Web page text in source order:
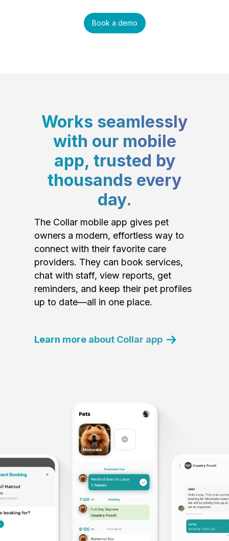
Book a demo
Works seamlessly
with our mobile
app, trusted by
thousands every
day.
The Collar mobile app gives pet
owners a modern, effortless way to
connect with their favorite care
providers. They can book services,
chat with staff, view reports, get
reminders, and keep their pet profiles
up to date—all in one place.
Learn more about Collar app